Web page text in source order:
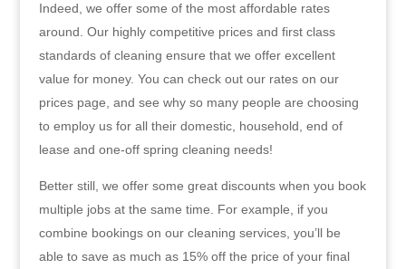
Indeed, we offer some of the most affordable rates
around. Our highly competitive prices and first class
standards of cleaning ensure that we offer excellent
value for money. You can check out our rates on our
prices page, and see why so many people are choosing
to employ us for all their domestic, household, end of
lease and one-off spring cleaning needs!
Better still, we offer some great discounts when you book
multiple jobs at the same time. For example, if you
combine bookings on our cleaning services, you’ll be
able to save as much as 15% off the price of your final